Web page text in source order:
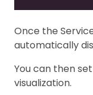
Once the
automatically
You can then
visualization.